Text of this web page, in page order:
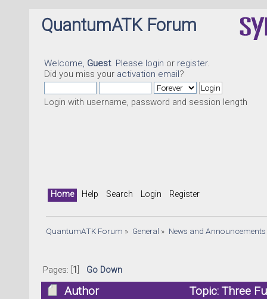
QuantumATK Forum
Welcome, Guest. Please login or register.
Did you miss your activation email?
Login with username, password and session length
Home Help Search Login Register
QuantumATK Forum » General » News and Announcements
Pages: [ 1 Go Down
Author
Topic: Three